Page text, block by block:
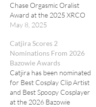
Chase Orgasmic Oralist
Award at the 2025 XRCO
Awards.
May 8, 2025
Catjira Scores 2
Nominations From 2026
Bazowie Awards
Catjira has been nominated
for Best Cosplay Clip Artist
and Best Spoopy Cosplayer
at the 2026 Bazowie